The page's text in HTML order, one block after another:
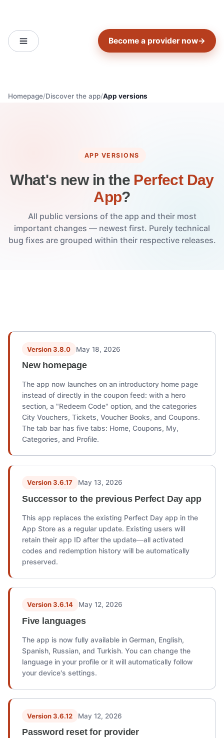
Become a provider now→
Homepage Discover the app App versions
APP VERSIONS
What's new in the Perfect Day
App?
All public versions of the app and their most
important changes — newest first. Purely technical
bug fixes are grouped within their respective releases.
Version history
Version 3.8.0 May 18, 2026
New homepage
The app now launches on an introductory home page
instead of directly in the coupon feed: with a hero
section, a "Redeem Code" option, and the categories
City Vouchers, Tickets, Voucher Books, and Coupons.
The tab bar has five tabs: Home, Coupons, My,
Categories, and Profile.
Version 3.6.17 May 13, 2026
Successor to the previous Perfect Day app
This app replaces the existing Perfect Day app in the
App Store as a regular update. Existing users will
retain their app ID after the update—all activated
codes and redemption history will be automatically
preserved.
Version 3.6.14 May 12, 2026
Five languages
The app is now fully available in German, English,
Spanish, Russian, and Turkish. You can change the
language in your profile or it will automatically follow
your device's settings.
Version 3.6.12 May 12, 2026
Password reset for provider